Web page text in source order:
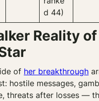
d 44)
Reality of
of her breakthrough
hostile messages,
threats after losses —